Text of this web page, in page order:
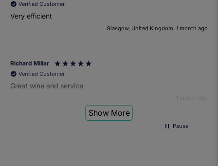
Verified Customer
Very efficient
Glasgow, United Kingdom, 1 month ago
Richard Millar
Verified Customer
Great wine and service
1 month ago
Show More
Pause